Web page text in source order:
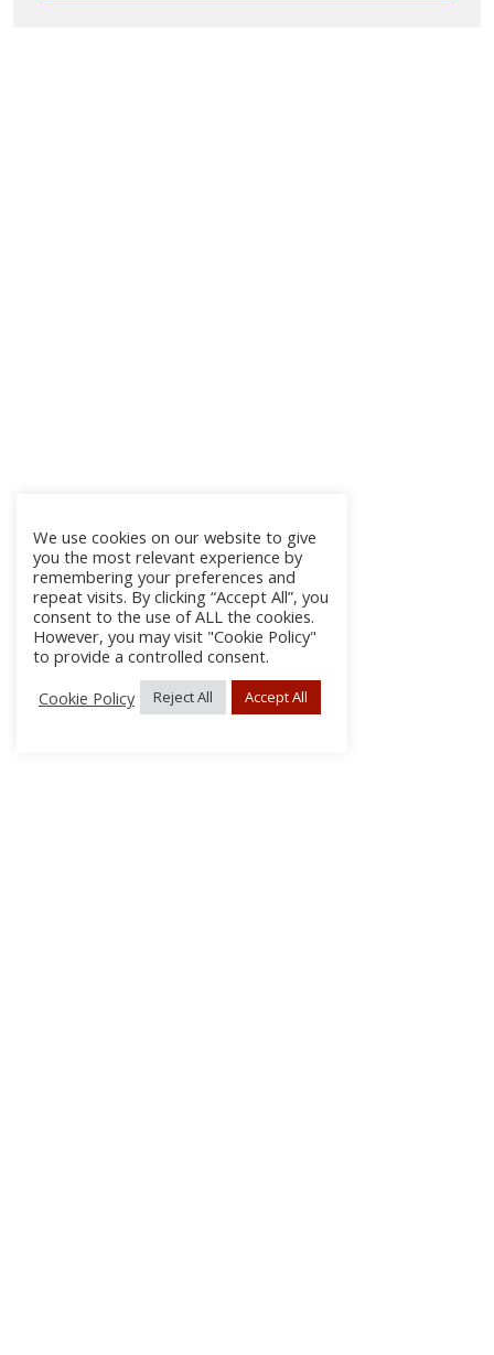
We use cookies on our website to give
you the most relevant experience by
remembering your preferences and
repeat visits. By clicking “Accept All”, you
consent to the use of ALL the cookies.
However, you may visit "Cookie Policy"
to provide a controlled consent.
Cookie Policy
Reject All Accept All